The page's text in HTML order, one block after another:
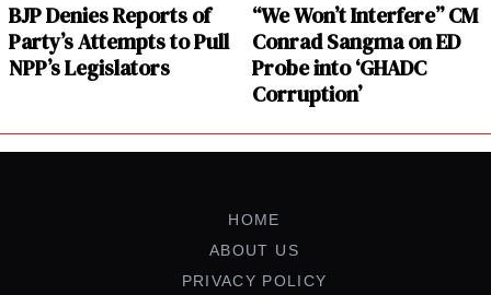
BJP Denies Reports of
Party’s Attempts to Pull
NPP’s Legislators
“We Won’t Interfere” CM
Conrad Sangma on ED
Probe into ‘GHADC
Corruption’
HOME
ABOUT US
PRIVACY POLICY